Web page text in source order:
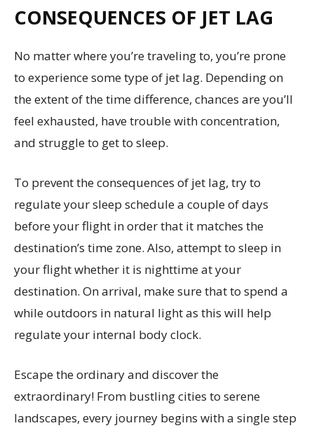
CONSEQUENCES OF JET LAG
No matter where you’re traveling to, you’re prone
to experience some type of jet lag. Depending on
the extent of the time difference, chances are you’ll
feel exhausted, have trouble with concentration,
and struggle to get to sleep.
To prevent the consequences of jet lag, try to
regulate your sleep schedule a couple of days
before your flight in order that it matches the
destination’s time zone. Also, attempt to sleep in
your flight whether it is nighttime at your
destination. On arrival, make sure that to spend a
while outdoors in natural light as this will help
regulate your internal body clock.
Escape the ordinary and discover the
extraordinary! From bustling cities to serene
landscapes, every journey begins with a single step